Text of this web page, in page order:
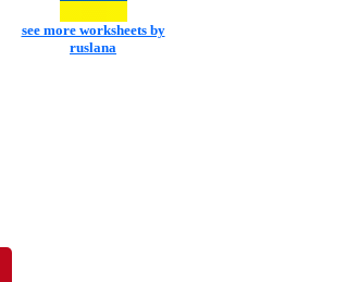
see more worksheets by
ruslana